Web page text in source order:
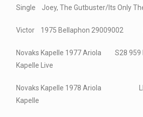
Single Joey, The Gutbuster/Its Only
Victor 1975 Bellaphon 29009002
Novaks Kapelle 1977 Ariola S28
Kapelle Live
Novaks Kapelle 1978 Ariola
Kapelle